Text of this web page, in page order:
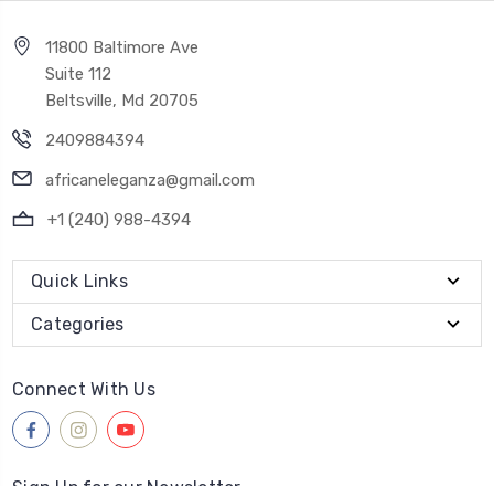
11800 Baltimore Ave
Suite 112
Beltsville, Md 20705
2409884394
africaneleganza@gmail.com
+1 (240) 988-4394
Quick Links
Categories
Connect With Us